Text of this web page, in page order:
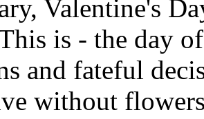
Valentine's
is - the day
and fateful
without